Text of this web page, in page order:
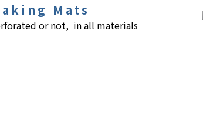
Mats
or not, in all materials